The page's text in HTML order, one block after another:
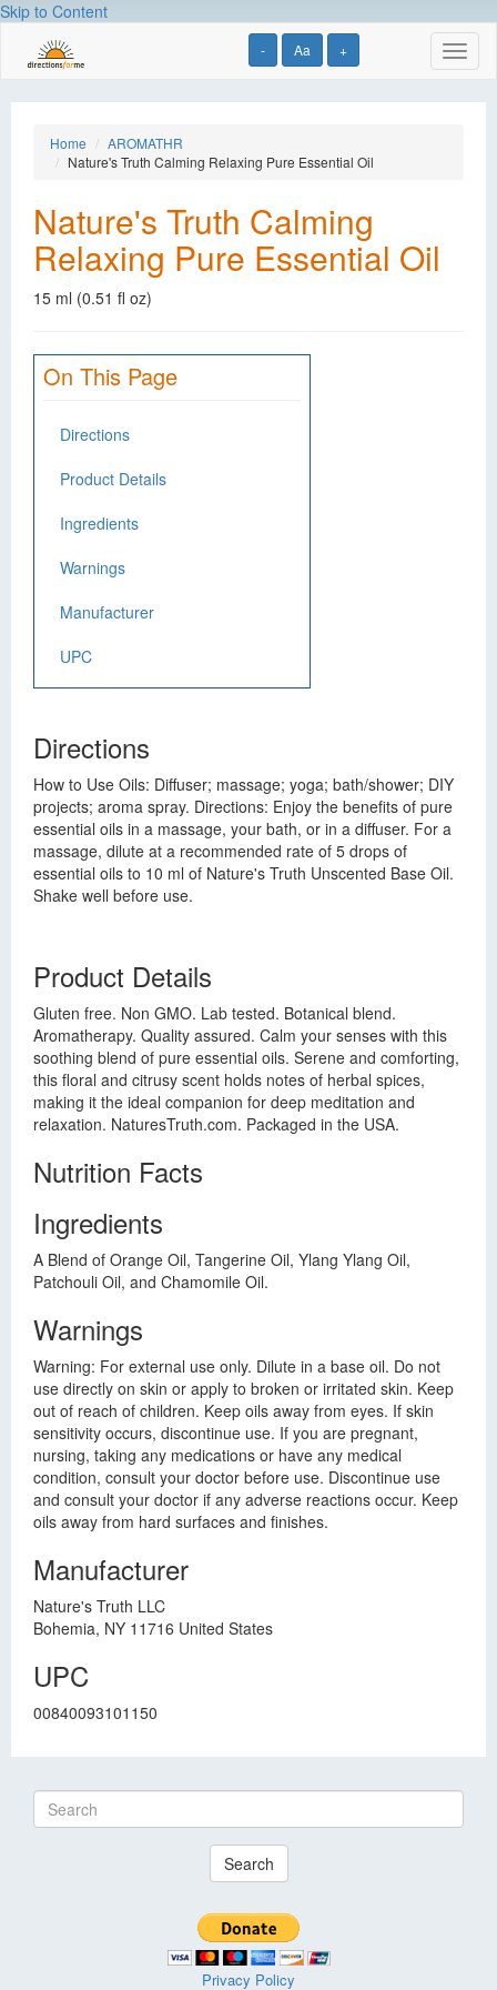
Skip to Content
- Aa +
Home
AROMATHR
Nature's Truth Calming Relaxing Pure Essential Oil
Nature's Truth Calming
Relaxing Pure Essential Oil
15 ml (0.51 fl oz)
On This Page
Directions
Product Details
Ingredients
Warnings
Manufacturer
UPC
Directions
How to Use Oils: Diffuser; massage; yoga; bath/shower; DIY
projects; aroma spray. Directions: Enjoy the benefits of pure
essential oils in a massage, your bath, or in a diffuser. For a
massage, dilute at a recommended rate of 5 drops of
essential oils to 10 ml of Nature's Truth Unscented Base Oil.
Shake well before use.
Product Details
Gluten free. Non GMO. Lab tested. Botanical blend.
Aromatherapy. Quality assured. Calm your senses with this
soothing blend of pure essential oils. Serene and comforting,
this floral and citrusy scent holds notes of herbal spices,
making it the ideal companion for deep meditation and
relaxation. NaturesTruth.com. Packaged in the USA.
Nutrition Facts
Ingredients
A Blend of Orange Oil, Tangerine Oil, Ylang Ylang Oil,
Patchouli Oil, and Chamomile Oil.
Warnings
Warning: For external use only. Dilute in a base oil. Do not
use directly on skin or apply to broken or irritated skin. Keep
out of reach of children. Keep oils away from eyes. If skin
sensitivity occurs, discontinue use. If you are pregnant,
nursing, taking any medications or have any medical
condition, consult your doctor before use. Discontinue use
and consult your doctor if any adverse reactions occur. Keep
oils away from hard surfaces and finishes.
Manufacturer
Nature's Truth LLC
Bohemia, NY 11716 United States
UPC
00840093101150
Search
Privacy Policy